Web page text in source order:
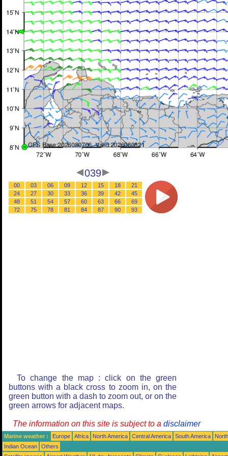
039
00 03 06 09 12 15 18
21
24
27 30 33 36 39 42
45
48
51 54 57 60 63 66
69
72
75 78 81 84 87 90 93
To change the map : click on the green
buttons with a black cross to zoom in, on the
green button with a dash to zoom out, or on the
green arrows for adjacent maps.
The information on this site is subject to a disclaimer
Marine weather : Europe Africa North America Central America South America
Indian Ocean
Others